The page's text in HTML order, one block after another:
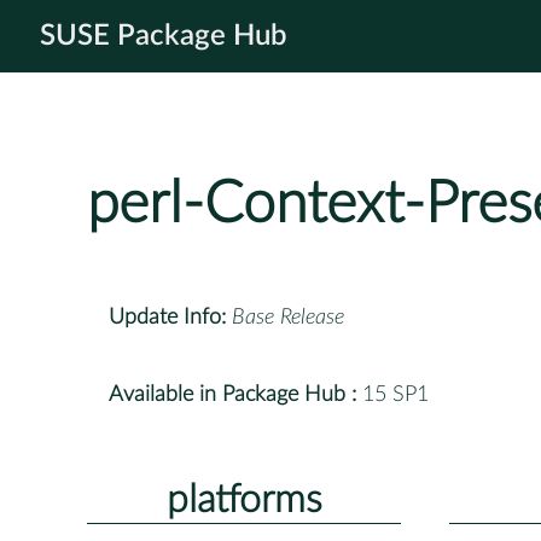
SUSE Package Hub
perl-Context-
Update Info: Base Release
Available in Package Hub : 15 SP1
platforms